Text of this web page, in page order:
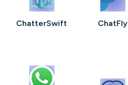
ChatterSwift ChatFly